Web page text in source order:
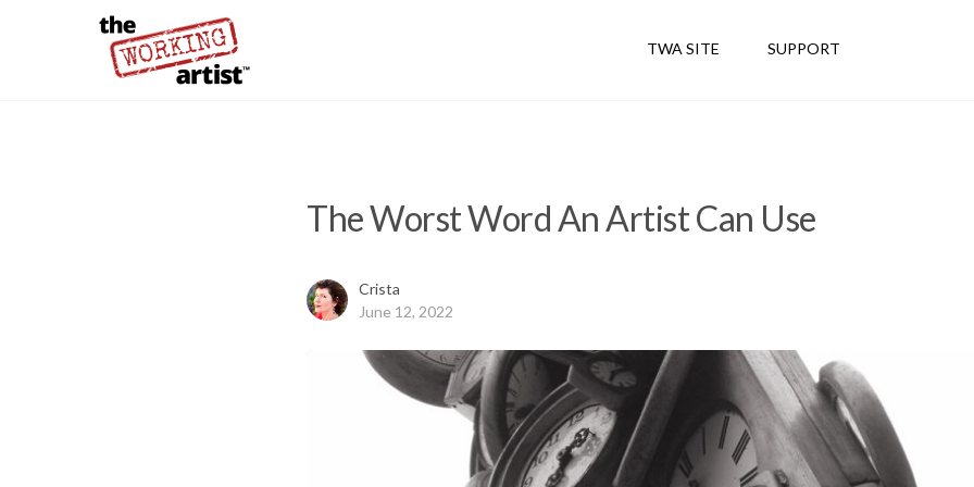
TWA SITE SUPPORT
The Worst Word An Artist Can Use
Crista
June 12, 2022